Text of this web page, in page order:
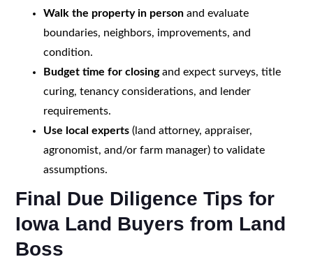
Walk the property in personand evaluate
boundaries, neighbors, improvements, and
condition.
Budget time for closingand expect surveys, title
curing, tenancy considerations, and lender
requirements.
Use local experts(land attorney, appraiser,
agronomist, and/or farm manager) to validate
assumptions.
Final Due Diligence Tips for
Iowa Land Buyers from Land
Boss